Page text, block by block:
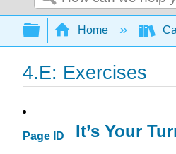
Search
Expand/
Home
4.E: Exercises
Page ID It’s Your